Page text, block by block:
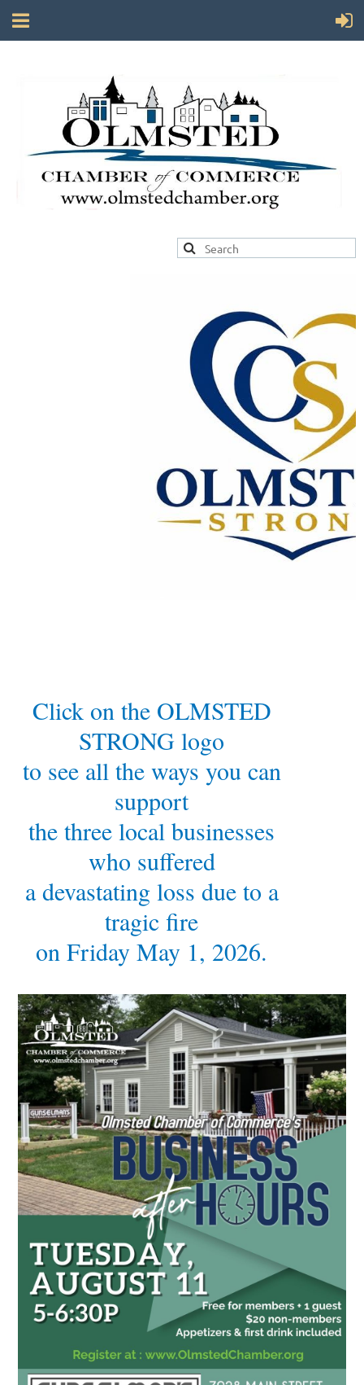
Click on the OLMSTED
STRONG logo
to see all the ways you can
support
the three local businesses
who suffered
a devastating loss due to a
tragic fire
on Friday May 1, 2026.